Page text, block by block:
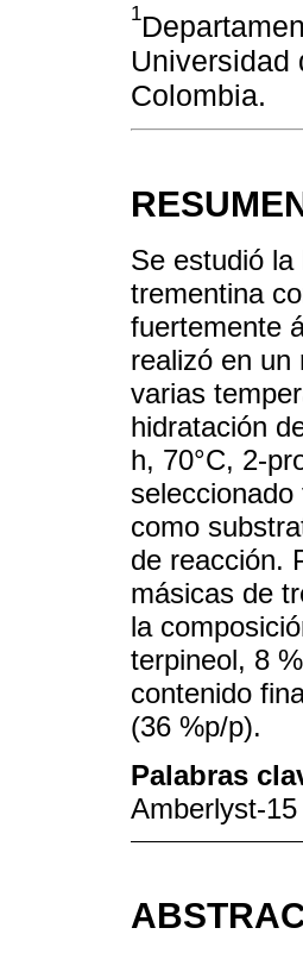
1
Universidad
Colombia.
Se estudió
trementina
fuertemente
realizó en un
varias
hidratación
h, 70°C, 2-
como
de reacción.
másicas de
la
terpineol, 8
contenido
(36 %p/p).
Palabras
Amberlyst-15